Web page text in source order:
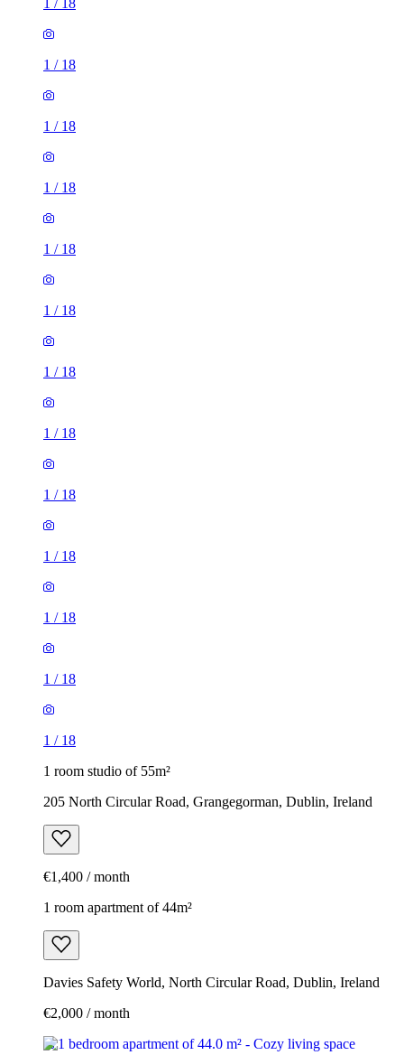
1 / 18
1 / 18
1 / 18
1 / 18
1 / 18
1 / 18
1 / 18
1 / 18
1 / 18
1 / 18
1 / 18
1 / 18
1 / 18
1 room studio of 55m²
205 North Circular Road, Grangegorman, Dublin, Ireland
€1,400 / month
1 room apartment of 44m²
Davies Safety World, North Circular Road, Dublin, Ireland
€2,000 / month